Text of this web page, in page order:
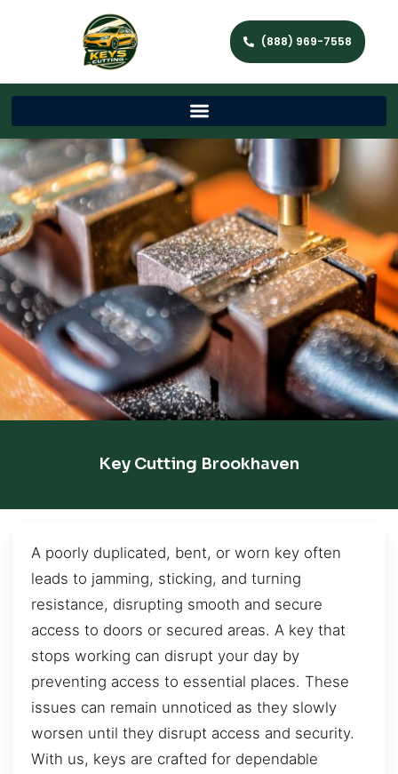
(888) 969-7558
Key Cutting Brookhaven
A poorly duplicated, bent, or worn key often
leads to jamming, sticking, and turning
resistance, disrupting smooth and secure
access to doors or secured areas. A key that
stops working can disrupt your day by
preventing access to essential places. These
issues can remain unnoticed as they slowly
worsen until they disrupt access and security.
With us, keys are crafted for dependable